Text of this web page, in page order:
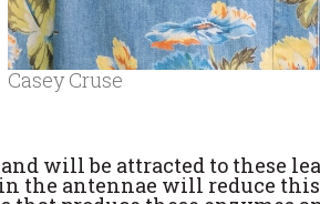
Casey Cruse
will be attracted to these
the antennae will reduce